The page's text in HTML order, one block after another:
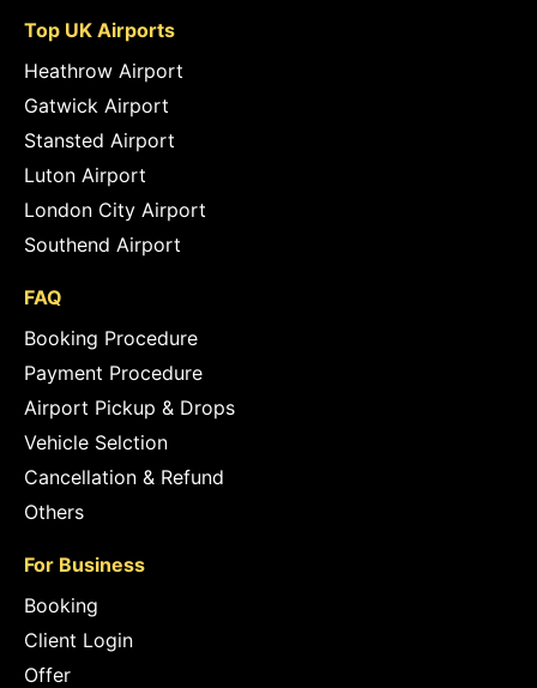
Top UK Airports
Heathrow Airport
Gatwick Airport
Stansted Airport
Luton Airport
London City Airport
Southend Airport
FAQ
Booking Procedure
Payment Procedure
Airport Pickup & Drops
Vehicle Selction
Cancellation & Refund
Others
For Business
Booking
Client Login
Offer